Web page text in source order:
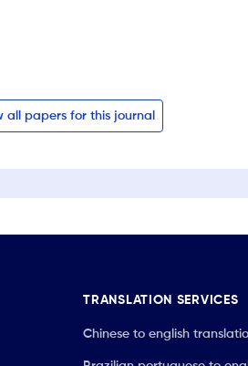
all papers for this journal